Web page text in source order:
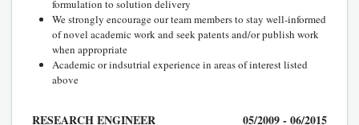
formulation to solution delivery
We strongly encourage our team members to stay well-informed
of novel academic work and seek patents and/or publish work
when appropriate
Academic or indsutrial experience in areas of interest listed
above
RESEARCH ENGINEER 05/2009 - 06/2015